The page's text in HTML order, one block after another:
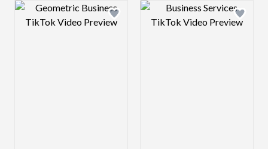
Design preview image Design preview